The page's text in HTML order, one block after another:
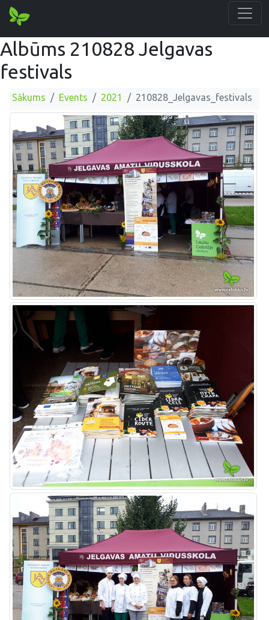
Albūms 210828 Jelgavas
festivals
Sākums Events 2021 210828_Jelgavas_festivals